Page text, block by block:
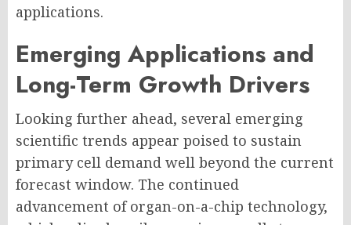
applications.
Emerging Applications and
Long-Term Growth Drivers
Looking further ahead, several emerging
scientific trends appear poised to sustain
primary cell demand well beyond the current
forecast window. The continued
advancement of organ-on-a-chip technology,